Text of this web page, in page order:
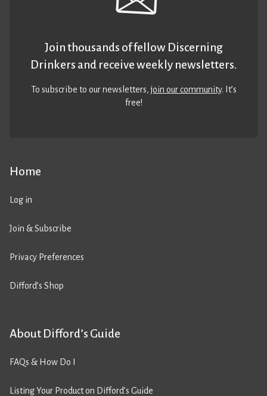
Home
Log in
Join & Subscribe
Privacy Preferences
Difford’s Shop
About Difford’s Guide
FAQs & How Do I
Listing Your Product on Difford’s Guide
Join thousands of fellow Discerning
Drinkers and receive weekly newsletters.
To subscribe to our newsletters,join our community. It’s
free!